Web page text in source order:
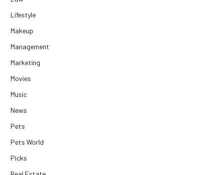
Lifestyle
Makeup
Management
Marketing
Movies
Music
News
Pets
Pets World
Picks